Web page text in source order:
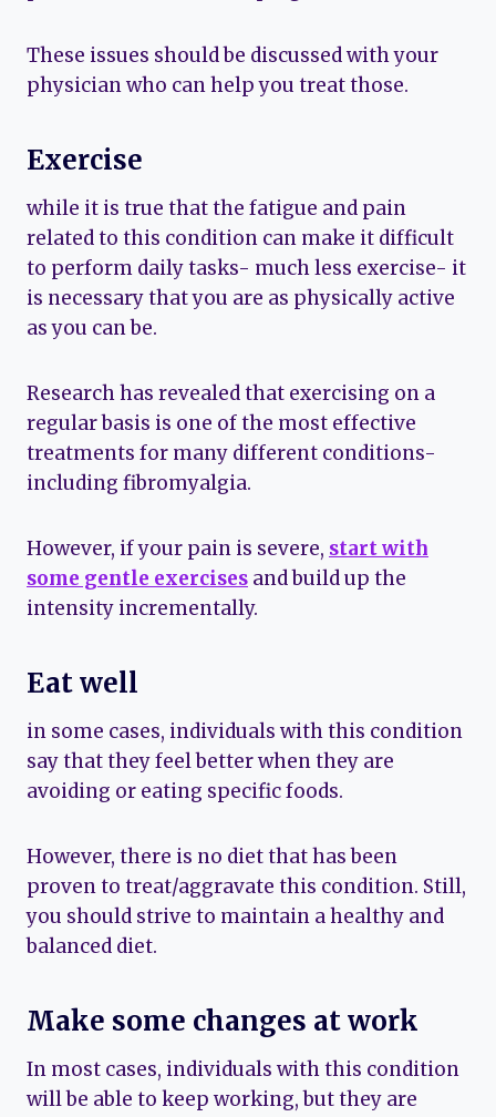
These issues should be discussed with your
physician who can help you treat those.
Exercise
while it is true that the fatigue and pain
related to this condition can make it difficult
to perform daily tasks- much less exercise- it
is necessary that you are as physically active
as you can be.
Research has revealed that exercising on a
regular basis is one of the most effective
treatments for many different conditions-
including fibromyalgia.
However, if your pain is severe, start with
some gentle exercises and build up the
intensity incrementally.
Eat well
in some cases, individuals with this condition
say that they feel better when they are
avoiding or eating specific foods.
However, there is no diet that has been
proven to treat/aggravate this condition. Still,
you should strive to maintain a healthy and
balanced diet.
Make some changes at work
In most cases, individuals with this condition
will be able to keep working, but they are